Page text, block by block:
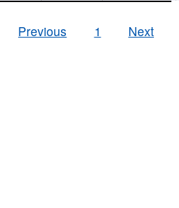
Previous
1 Next